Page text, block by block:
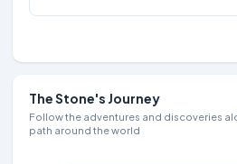
The Stone's Journey
Follow the adventures and discoveries
path around the world